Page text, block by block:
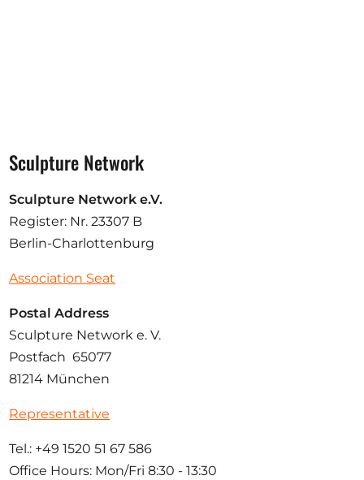
Sculpture Network
Sculpture Network e.V.
Register: Nr. 23307 B
Berlin-Charlottenburg
Association Seat
Postal Address
Sculpture Network e. V.
Postfach 65077
81214 München
Representative
Tel.: +49 1520 51 67 586
Office Hours: Mon/Fri 8:30 - 13:30